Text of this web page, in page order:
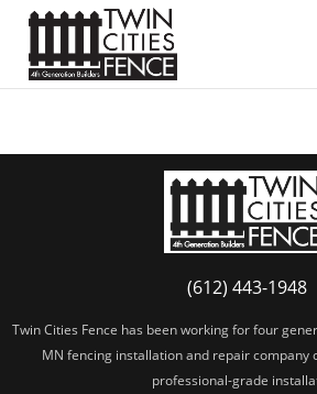
(612) 443-1948
Twin Cities Fence has been working for four
MN fencing installation and repair company
professional-grade